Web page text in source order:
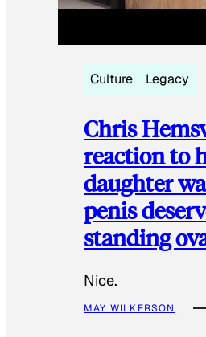
Culture Legacy
Chris
reaction to
daughter
penis
standing
Nice.
MAY WILKERSON